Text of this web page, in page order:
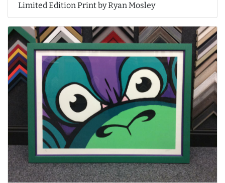
Limited Edition Print by Ryan Mosley